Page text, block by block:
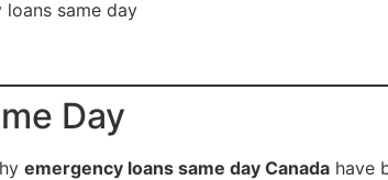
same day
Day
emergency loans same day Canada have